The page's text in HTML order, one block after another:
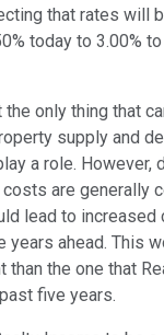
that rates will
today to 3.00%
only thing that
supply and
a role. However,
are generally
lead to increased
years ahead. This
the one that
five years.